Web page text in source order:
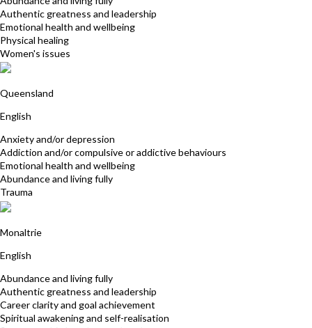
Authentic greatness and leadership
Emotional health and wellbeing
Physical healing
Women's issues
Queensland
English
Anxiety and/or depression
Addiction and/or compulsive or addictive behaviours
Emotional health and wellbeing
Abundance and living fully
Trauma
Monaltrie
English
Abundance and living fully
Authentic greatness and leadership
Career clarity and goal achievement
Spiritual awakening and self-realisation